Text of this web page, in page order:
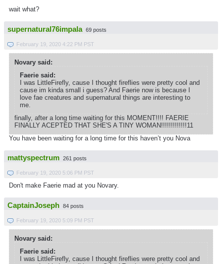
wait what?
supernatural76impala 69 posts
February 19, 2020 4:22 PM PST
Novary said:
Faerie said:
I was LittleFirefly, cause I thought fireflies were pretty cool and
cause im kinda small i guess? And Faerie now is because I
love fae creatures and supernatural things are interesting to
me.
finally, after a long time waiting for this MOMENT!!!! FAERIE
FINALLY ACEPTED THAT SHE'S A TINY WOMAN!!!!!!!!!!!!!11
You have been waiting for a long time for this haven’t you Nova
mattyspectrum 261 posts
February 19, 2020 5:06 PM PST
Don't make Faerie mad at you Novary.
CaptainJoseph 84 posts
February 19, 2020 5:09 PM PST
Novary said:
Faerie said:
I was LittleFirefly, cause I thought fireflies were pretty cool and